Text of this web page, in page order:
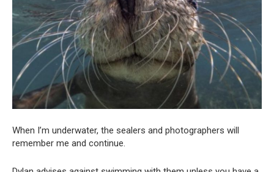
When I’m underwater, the sealers and photographers will
remember me and continue.